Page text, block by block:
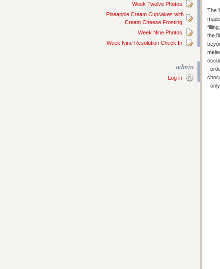
Week Twelve Photos
Pineapple Cream Cupcakes with
Cream Cheese Frosting
Week Nine Photos
Week Nine Resolution Check In
admin
Log in
The
the
I
I